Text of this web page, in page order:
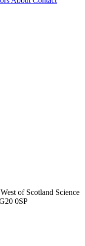
of Scotland Science
0SP